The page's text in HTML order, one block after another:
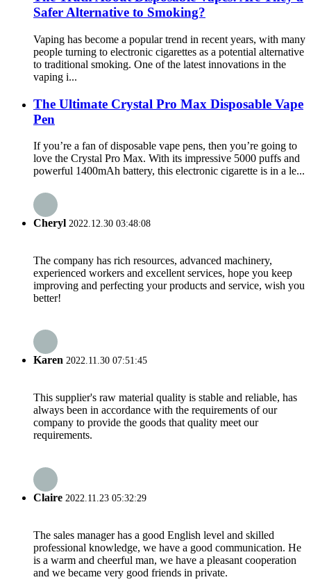
Safer Alternative to Smoking?
Vaping has become a popular trend in recent years, with many
people turning to electronic cigarettes as a potential alternative
to traditional smoking. One of the latest innovations in the
vaping i...
The Ultimate Crystal Pro Max Disposable Vape
Pen
If you’re a fan of disposable vape pens, then you’re going to
love the Crystal Pro Max. With its impressive 5000 puffs and
powerful 1400mAh battery, this electronic cigarette is in a le...
Cheryl 2022.12.30 03:48:08
The company has rich resources, advanced machinery,
experienced workers and excellent services, hope you keep
improving and perfecting your products and service, wish you
better!
Karen 2022.11.30 07:51:45
This supplier's raw material quality is stable and reliable, has
always been in accordance with the requirements of our
company to provide the goods that quality meet our
requirements.
Claire 2022.11.23 05:32:29
The sales manager has a good English level and skilled
professional knowledge, we have a good communication. He
is a warm and cheerful man, we have a pleasant cooperation
and we became very good friends in private.